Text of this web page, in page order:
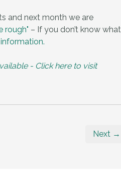
and next month we are
rough" – If you don’t know what
- Click here to visit
Next →